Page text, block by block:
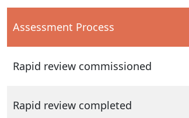
Assessment Process
Rapid review commissioned
Rapid review completed